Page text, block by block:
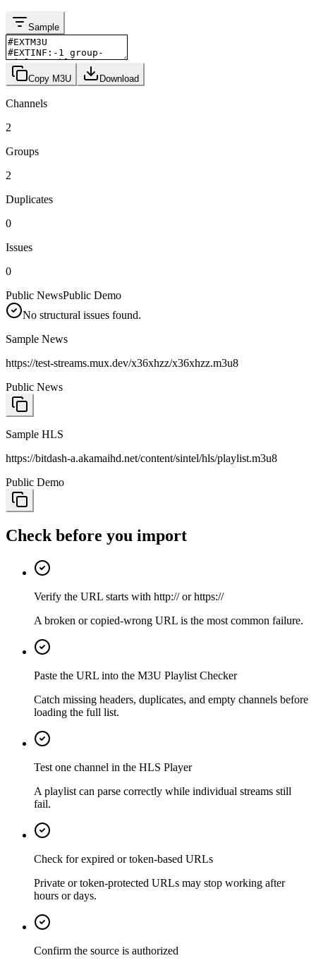
Sample
Copy M3U Download
Channels
2
Groups
2
Duplicates
0
Issues
0
Public NewsPublic Demo
No structural issues found.
Sample News
https://test-streams.mux.dev/x36xhzz/x36xhzz.m3u8
Public News
Sample HLS
https://bitdash-a.akamaihd.net/content/sintel/hls/playlist.m3u8
Public Demo
Check before you import
Verify the URL starts with http:// or https://
A broken or copied-wrong URL is the most common failure.
Paste the URL into the M3U Playlist Checker
Catch missing headers, duplicates, and empty channels before
loading the full list.
Test one channel in the HLS Player
A playlist can parse correctly while individual streams still
fail.
Check for expired or token-based URLs
Private or token-protected URLs may stop working after
hours or days.
Confirm the source is authorized